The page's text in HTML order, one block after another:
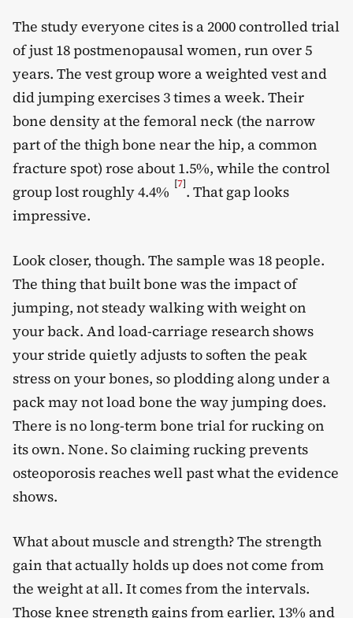
The study everyone cites is a 2000 controlled trial
of just 18 postmenopausal women, run over 5
years. The vest group wore a weighted vest and
did jumping exercises 3 times a week. Their
bone density at the femoral neck (the narrow
part of the thigh bone near the hip, a common
fracture spot) rose about 1.5%, while the control
group lost roughly 4.4% [7]. That gap looks
impressive.
Look closer, though. The sample was 18 people.
The thing that built bone was the impact of
jumping, not steady walking with weight on
your back. And load-carriage research shows
your stride quietly adjusts to soften the peak
stress on your bones, so plodding along under a
pack may not load bone the way jumping does.
There is no long-term bone trial for rucking on
its own. None. So claiming rucking prevents
osteoporosis reaches well past what the evidence
shows.
What about muscle and strength? The strength
gain that actually holds up does not come from
the weight at all. It comes from the intervals.
Those knee strength gains from earlier, 13% and